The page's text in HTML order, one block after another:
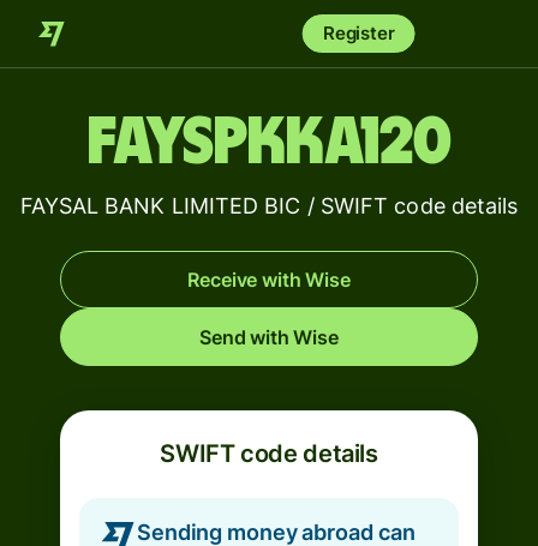
Register
FAYSPKKA120
FAYSAL BANK LIMITED BIC / SWIFT code details
Receive with Wise
Send with Wise
SWIFT code details
Sending money abroad can